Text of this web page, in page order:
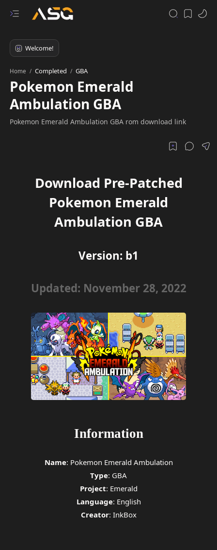
Home Completed GBA
Pokemon Emerald
Ambulation GBA
Pokemon Emerald Ambulation GBA rom download link
Download Pre-Patched
Pokemon Emerald
Ambulation GBA
Version: b1
Updated: November 28, 2022
Information
Name: Pokemon Emerald Ambulation
Type: GBA
Project: Emerald
Language: English
Creator: InkBox